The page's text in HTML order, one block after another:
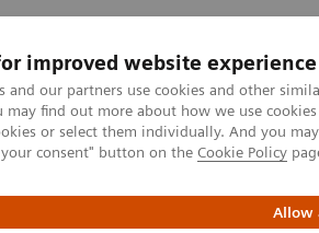
improved website experience
and our partners use cookies and other
may find out more about how we use
or select them individually. And you
consent" button on the Cookie Policy
Allow
Clinical Fields
Center